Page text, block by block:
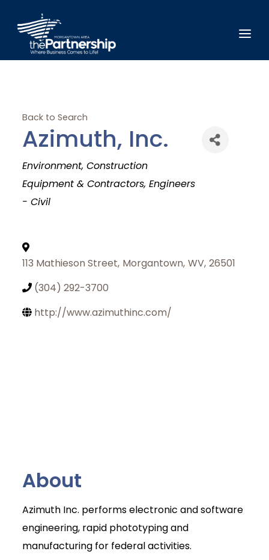
Join Today
Back to Search
Azimuth, Inc.
Categories
Environment Construction
Equipment & Contractors Engineers
- Civil
113 Mathieson Street, Morgantown, WV, 26501
(304) 292-3700
http://www.azimuthinc.com/
About
Azimuth Inc. performs electronic and software
engineering, rapid phototyping and
manufacturing for federal activities.